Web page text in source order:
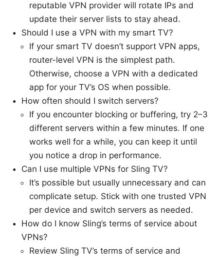
reputable VPN provider will rotate IPs and
update their server lists to stay ahead.
Should I use a VPN with my smart TV?
If your smart TV doesn’t support VPN apps,
router-level VPN is the simplest path.
Otherwise, choose a VPN with a dedicated
app for your TV’s OS when possible.
How often should I switch servers?
If you encounter blocking or buffering, try 2–3
different servers within a few minutes. If one
works well for a while, you can keep it until
you notice a drop in performance.
Can I use multiple VPNs for Sling TV?
It’s possible but usually unnecessary and can
complicate setup. Stick with one trusted VPN
per device and switch servers as needed.
How do I know Sling’s terms of service about
VPNs?
Review Sling TV’s terms of service and